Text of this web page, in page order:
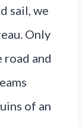
sail, we
Only
road and
of an